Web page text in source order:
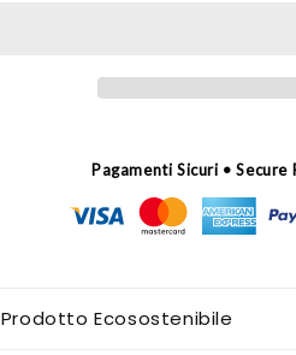
Pagamenti Sicuri • Secure
Prodotto Ecosostenibile